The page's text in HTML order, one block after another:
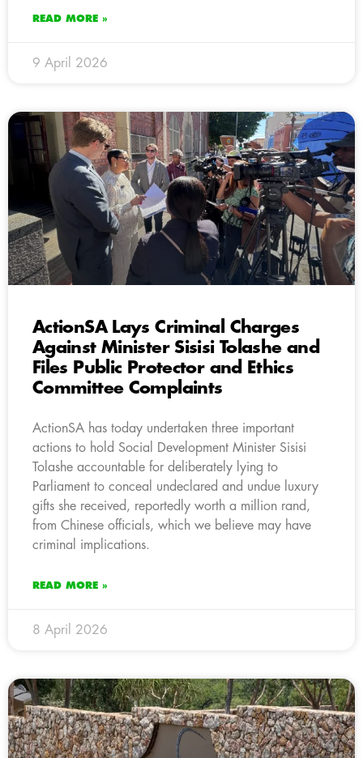
READ MORE »
9 April 2026
ActionSA Lays Criminal Charges
Against Minister Sisisi Tolashe and
Files Public Protector and Ethics
Committee Complaints
ActionSA has today undertaken three important
actions to hold Social Development Minister Sisisi
Tolashe accountable for deliberately lying to
Parliament to conceal undeclared and undue luxury
gifts she received, reportedly worth a million rand,
from Chinese officials, which we believe may have
criminal implications.
READ MORE »
8 April 2026